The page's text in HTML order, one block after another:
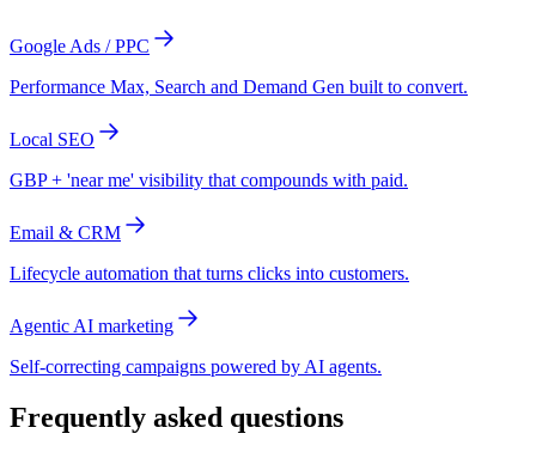
Google Ads / PPC
Performance Max, Search and Demand Gen built to convert.
Local SEO
GBP + 'near me' visibility that compounds with paid.
Email & CRM
Lifecycle automation that turns clicks into customers.
Agentic AI marketing
Self-correcting campaigns powered by AI agents.
Frequently asked questions